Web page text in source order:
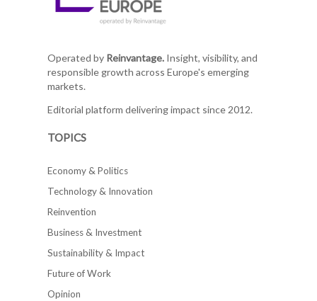
Operated by Reinvantage.Insight, visibility, and
responsible growth across Europe's emerging
markets.
Editorial platform delivering impact since 2012.
TOPICS
Economy & Politics
Technology & Innovation
Reinvention
Business & Investment
Sustainability & Impact
Future of Work
Opinion